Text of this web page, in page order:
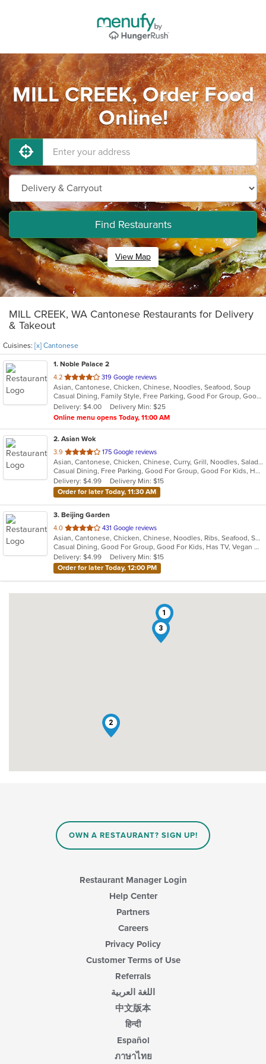
MILL CREEK, Order Food
Online!
Find Restaurants
View Map
MILL CREEK, WA Cantonese Restaurants for Delivery
& Takeout
Cuisines: [x] Cantonese
1. Noble Palace 2
4.2 out
of
5
stars.
319 Google reviews
Asian, Cantonese, Chicken, Chinese, Noodles, Seafood, Soup
Casual Dining, Family Style, Free Parking, Good For Group, Good For Kids, Kids Menu, Vegetarian Options
Delivery: $4.00
Delivery Min: $25
Online menu opens Today, 11:00 AM
2. Asian Wok
3.9 out
of
5
stars.
175 Google reviews
Asian, Cantonese, Chicken, Chinese, Curry, Grill, Noodles, Salads, Seafood, Soup, Steak, Wings
Casual Dining, Free Parking, Good For Group, Good For Kids, Has TV, Healthy Options, Vegetarian Options
Delivery: $4.99
Delivery Min: $15
Order for later Today, 11:30 AM
3. Beijing Garden
4.0 out
of
5
stars.
431 Google reviews
Asian, Cantonese, Chicken, Chinese, Noodles, Ribs, Seafood, Soup, Wings
Casual Dining, Good For Group, Good For Kids, Has TV, Vegan Options, Vegetarian Options
Delivery: $4.99
Delivery Min: $15
Order for later Today, 12:00 PM
1
2
3
OWN A RESTAURANT? SIGN UP!
Restaurant Manager Login
Help Center
Partners
Careers
Privacy Policy
Customer Terms of Use
Referrals
اللغة العربية
中文版本
हिन्दी
Español
ภาษาไทย